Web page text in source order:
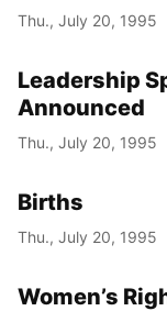
Thu., July 20, 1995
Leadership
Announced
Thu., July 20, 1995
Births
Thu., July 20, 1995
Women’s